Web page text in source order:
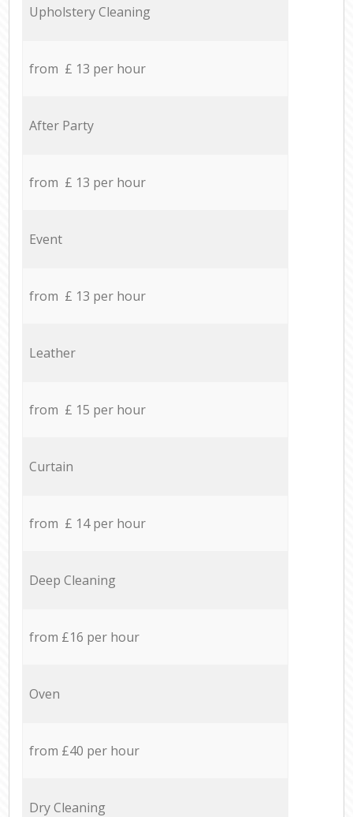
Upholstery Cleaning
from £ 13 per hour
After Party
from £ 13 per hour
Event
from £ 13 per hour
Leather
from £ 15 per hour
Curtain
from £ 14 per hour
Deep Cleaning
from £16 per hour
Oven
from £40 per hour
Dry Cleaning